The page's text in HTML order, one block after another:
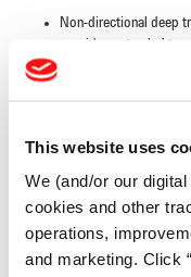
This website uses
We (and/or our
cookies and other
operations,
and marketing. Click
Non-directional deep
provides extended
damage
LDR250